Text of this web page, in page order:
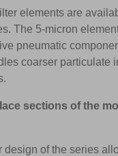
elements are
The 5-micron
pneumatic
coarser particulate
sections of the
design of the series